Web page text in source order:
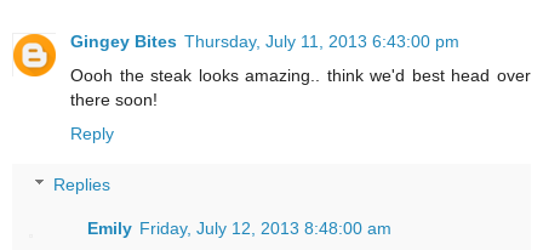
Gingey Bites Thursday, July 11, 2013 6:43:00 pm
Oooh the steak looks amazing.. think we'd best head over
there soon!
Reply
Replies
Emily Friday, July 12, 2013 8:48:00 am